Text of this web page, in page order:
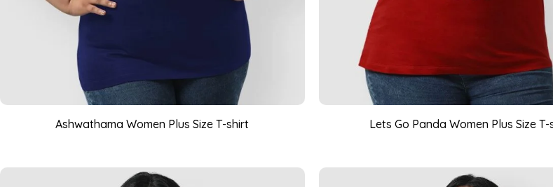
Ashwathama Women Plus Size T-shirt Lets Go Panda Women Plus Size